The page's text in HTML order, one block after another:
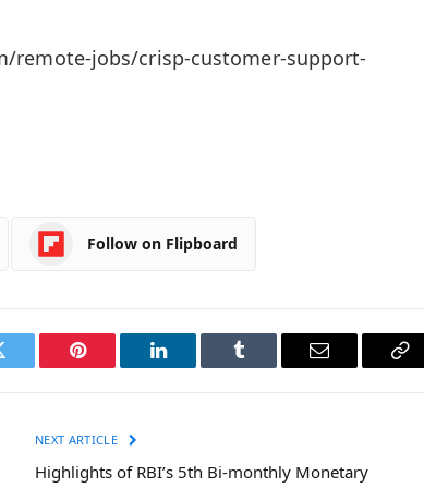
remote-jobs/crisp-customer-support-
Follow on Flipboard
Pinterest LinkedIn Tumblr Email
NEXT ARTICLE
Highlights of RBI’s 5th Bi-monthly Monetary